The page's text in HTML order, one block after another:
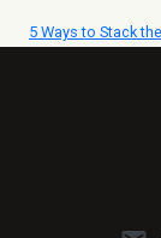
5 Ways to Stack